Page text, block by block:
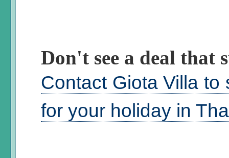
Don't see a deal that
Contact Giota Villa
for your holiday in